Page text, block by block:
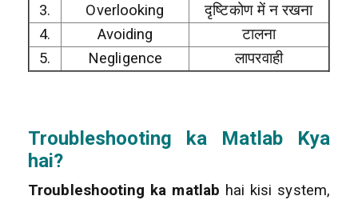
3.
Overlooking
दृष्टिकोण में न रखना
4.
Avoiding
टालना
5.
Negligence लापरवाही
Troubleshooting ka Matlab Kya
hai?
Troubleshooting ka matlab hai kisi system,